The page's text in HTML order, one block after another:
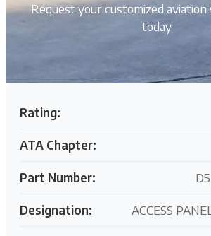
Request your customized
today.
Rating:
ATA Chapter:
Part Number:
Designation: ACCESS